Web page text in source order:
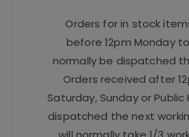
Orders for in stock
before 12pm Monday
normally be dispatched
Orders received after
Saturday, Sunday or Public
dispatched the next